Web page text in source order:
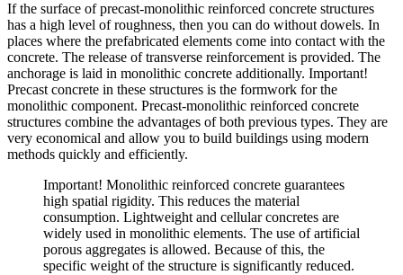
If the surface of precast-monolithic reinforced concrete structures
has a high level of roughness, then you can do without dowels. In
places where the prefabricated elements come into contact with the
concrete. The release of transverse reinforcement is provided. The
anchorage is laid in monolithic concrete additionally. Important!
Precast concrete in these structures is the formwork for the
monolithic component. Precast-monolithic reinforced concrete
structures combine the advantages of both previous types. They are
very economical and allow you to build buildings using modern
methods quickly and efficiently.
Important! Monolithic reinforced concrete guarantees
high spatial rigidity. This reduces the material
consumption. Lightweight and cellular concretes are
widely used in monolithic elements. The use of artificial
porous aggregates is allowed. Because of this, the
specific weight of the structure is significantly reduced.